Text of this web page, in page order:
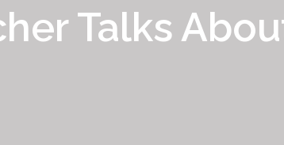
Talks